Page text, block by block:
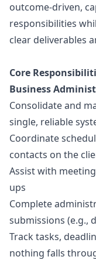
outcome-driven,
responsibilities
clear deliverables
Core
Business
Consolidate and
single, reliable
Coordinate
contacts on the
Assist with
ups
Complete
submissions (e.g.,
Track tasks,
nothing falls